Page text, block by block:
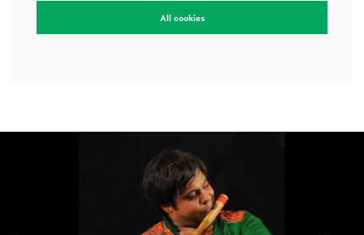
All cookies